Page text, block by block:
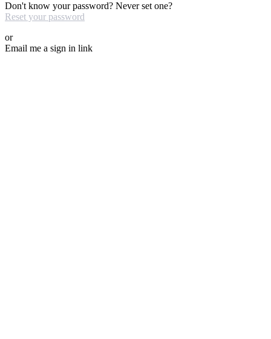
Don't know your password? Never set one?
Reset your password
or
Email me a sign in link